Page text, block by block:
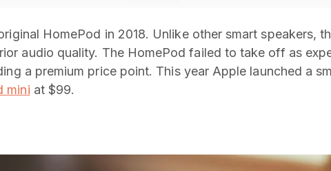
HomePod in 2018. Unlike other smart speakers,
audio quality. The HomePod failed to take off as
a premium price point. This year Apple launched a
mini at $99.